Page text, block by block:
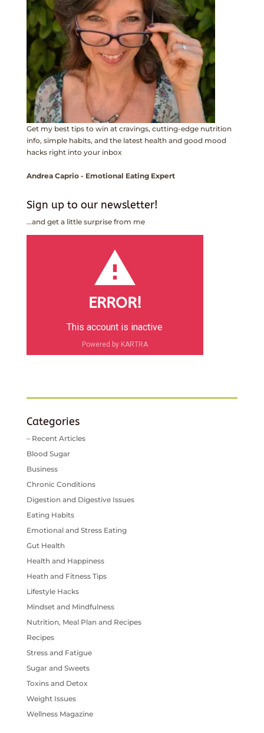
Get my best tips to win at cravings, cutting-edge nutrition
info, simple habits, and the latest health and good mood
hacks right into your inbox
Andrea Caprio - Emotional Eating Expert
Sign up to our newsletter!
...and get a little surprise from me
ERROR!
This account is inactive
Powered by KARTRA
Categories
– Recent Articles
Blood Sugar
Business
Chronic Conditions
Digestion and Digestive Issues
Eating Habits
Emotional and Stress Eating
Gut Health
Health and Happiness
Heath and Fitness Tips
Lifestyle Hacks
Mindset and Mindfulness
Nutrition, Meal Plan and Recipes
Recipes
Stress and Fatigue
Sugar and Sweets
Toxins and Detox
Weight Issues
Wellness Magazine